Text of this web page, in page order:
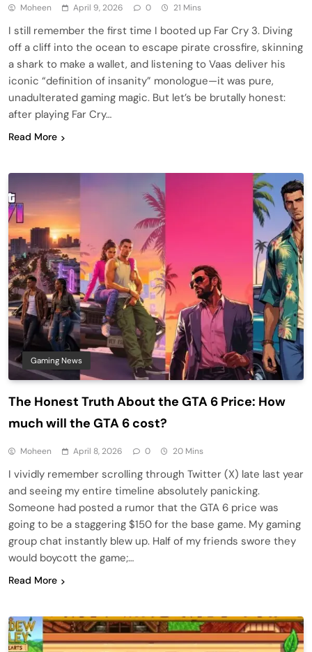
Moheen April 9, 2026 0 21 Mins
I still remember the first time I booted up Far Cry 3. Diving
off a cliff into the ocean to escape pirate crossfire, skinning
a shark to make a wallet, and listening to Vaas deliver his
iconic “definition of insanity” monologue—it was pure,
unadulterated gaming magic. But let’s be brutally honest:
after playing Far Cry…
Read More
Gaming News
The Honest Truth About the GTA 6 Price: How
much will the GTA 6 cost?
Moheen April 8, 2026 0 20 Mins
I vividly remember scrolling through Twitter (X) late last year
and seeing my entire timeline absolutely panicking.
Someone had posted a rumor that the GTA 6 price was
going to be a staggering $150 for the base game. My gaming
group chat instantly blew up. Half of my friends swore they
would boycott the game;…
Read More